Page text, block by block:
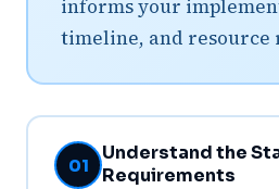
informs your
timeline, and resource
01
Understand the
Requirements